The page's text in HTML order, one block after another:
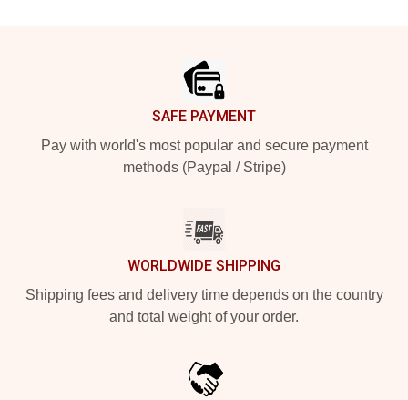
SAFE PAYMENT
Pay with world's most popular and secure payment
methods (Paypal / Stripe)
WORLDWIDE SHIPPING
Shipping fees and delivery time depends on the country
and total weight of your order.